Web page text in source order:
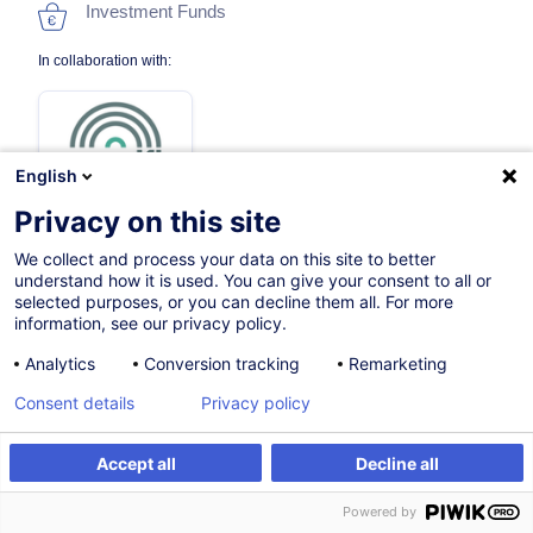
Register Customised training
Investment Funds
In collaboration with:
On Demand
12h
Distance learning
Daytime class
French / Français
English
Privacy on this site
We collect and process your data on this site to better
understand how it is used. You can give your consent to all or
selected purposes, or you can decline them all. For more
information, see our privacy policy.
Analytics
Conversion tracking Remarketing
Accept all Decline all
Consent details Privacy policy
Powered by